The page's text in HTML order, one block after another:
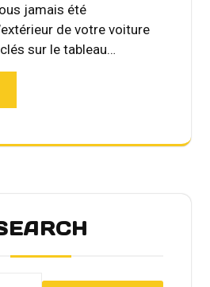
jamais été
de votre voiture
sur le tableau…